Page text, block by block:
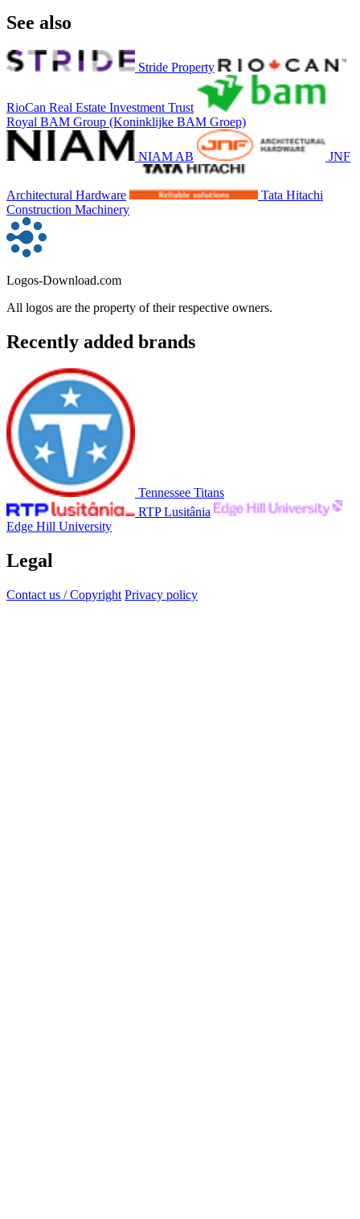
See also
Stride Property
RioCan Real Estate Investment Trust
Royal BAM Group (Koninklijke BAM Groep)
NIAM AB JNF
Architectural Hardware
Tata Hitachi
Construction Machinery
Logos-Download.com
All logos are the property of their respective owners.
Recently added brands
Tennessee Titans
RTP Lusitânia
Edge Hill University
Legal
Contact us / Copyright Privacy policy